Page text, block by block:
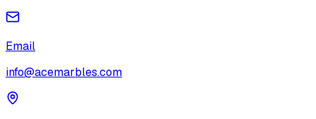
Email
info@acemarbles.com